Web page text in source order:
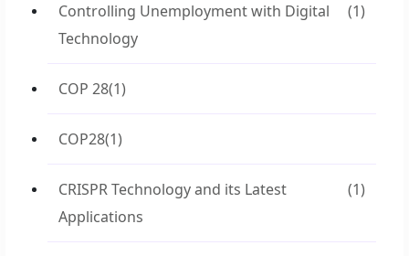
Controlling Unemployment with Digital
Technology
(1)
COP 28(1)
COP28(1)
CRISPR Technology and its Latest
Applications
(1)